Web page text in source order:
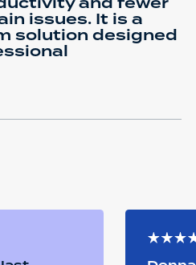
issues. It is a
solution designed